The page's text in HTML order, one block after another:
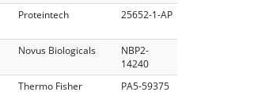
Proteintech 25652-1-AP
Novus Biologicals
NBP2-
14240
Thermo Fisher
PA5-59375